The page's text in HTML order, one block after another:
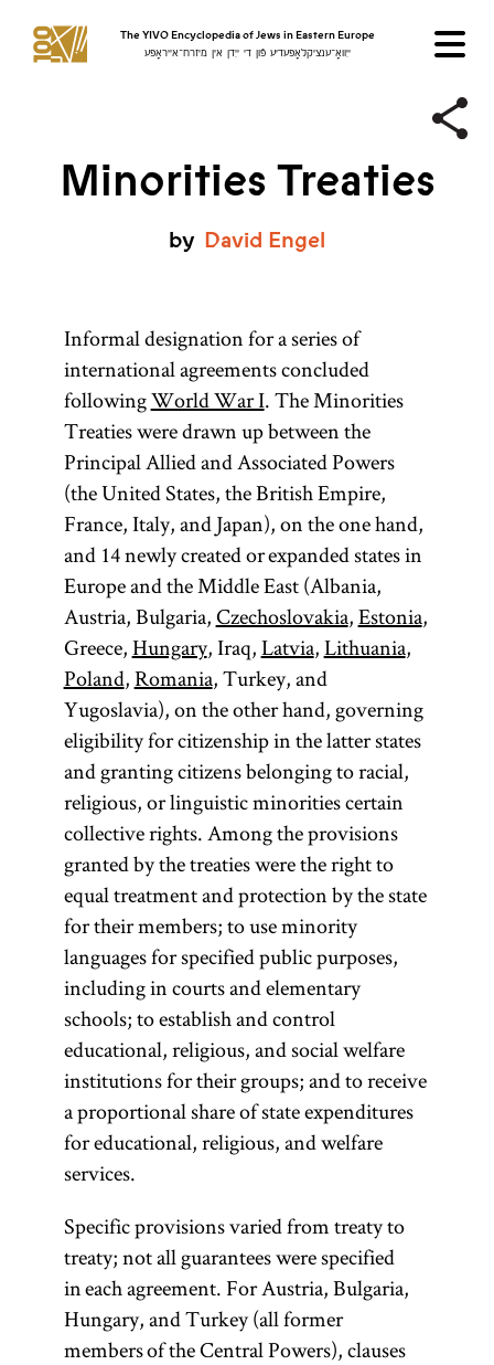
The YIVO Encyclopedia of Jews in Eastern Europe
ייִוואָ־ענציקלאָפּעדיע פֿון די ייִדן אין מיזרח־אייראָפּע
Minorities Treaties
by David Engel
Informal designation for a series of
international agreements concluded
followingWorld War I. The Minorities
Treaties were drawn up between the
Principal Allied and Associated Powers
(the United States, the British Empire,
France, Italy, and Japan), on the one hand,
and 14 newly created or expanded states in
Europe and the Middle East (Albania,
Austria, Bulgaria,Czechoslovakia,Estonia,
Greece,Hungary, Iraq,Latvia,Lithuania,
Poland,Romania, Turkey, and
Yugoslavia), on the other hand, governing
eligibility for citizenship in the latter states
and granting citizens belonging to racial,
religious, or linguistic minorities certain
collective rights. Among the provisions
granted by the treaties were the right to
equal treatment and protection by the state
for their members; to use minority
languages for specified public purposes,
including in courts and elementary
schools; to establish and control
educational, religious, and social welfare
institutions for their groups; and to receive
a proportional share of state expenditures
for educational, religious, and welfare
services.
Specific provisions varied from treaty to
treaty; not all guarantees were specified
in each agreement. For Austria, Bulgaria,
Hungary, and Turkey (all former
members of the Central Powers), clauses